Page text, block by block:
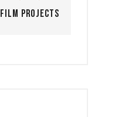
Film Projects